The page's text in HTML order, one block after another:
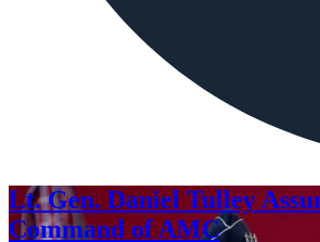
Lt. Gen. Daniel Tulley
Command of AMC